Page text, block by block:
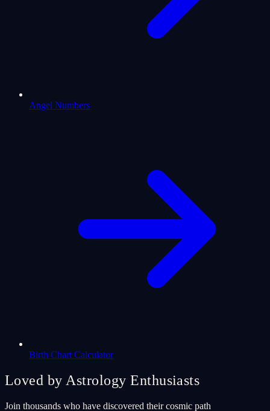
Angel Numbers
Birth Chart Calculator
Loved by Astrology Enthusiasts
Join thousands who have discovered their cosmic path